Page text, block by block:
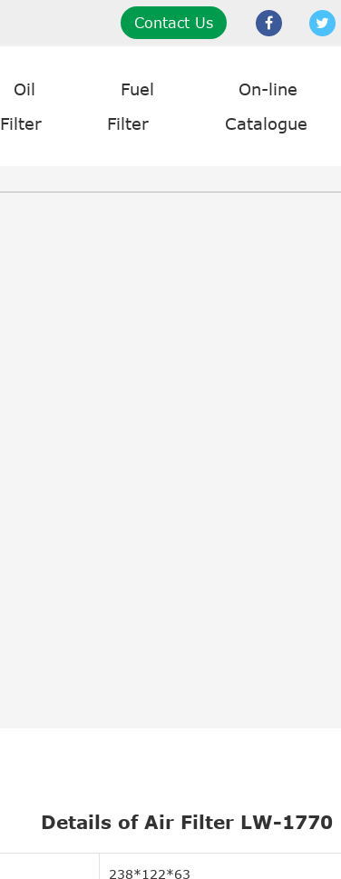
Contact Us
Oil
Filter
Fuel
Filter
On-line
Catalogue
Details of Air Filter LW-1770
238*122*63